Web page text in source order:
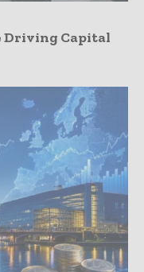
Driving Capital